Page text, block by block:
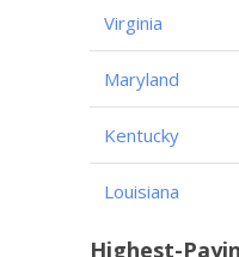
Virginia
Maryland
Kentucky
Louisiana
Highest-